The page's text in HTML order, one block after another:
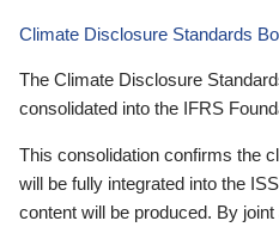
Climate Disclosure Standards
The Climate Disclosure
consolidated into the IFRS
This consolidation confirms the
will be fully integrated into the
content will be produced. By joint